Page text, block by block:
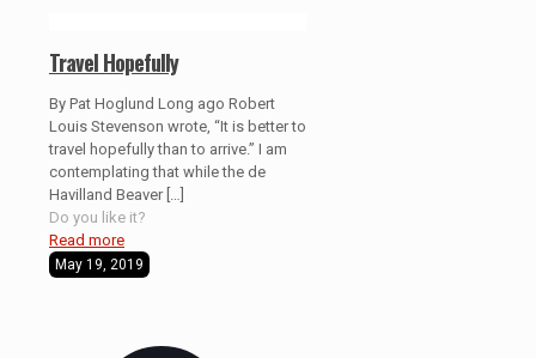
Travel Hopefully
By Pat Hoglund Long ago Robert
Louis Stevenson wrote, “It is better to
travel hopefully than to arrive.” I am
contemplating that while the de
Havilland Beaver[…]
Do you like it?
Read more
May 19, 2019